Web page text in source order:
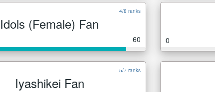
4/8 ranks
Idols (Female) Fan
60 0
5/7 ranks
Iyashikei Fan